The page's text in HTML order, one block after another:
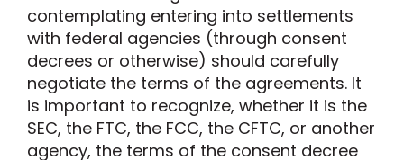
contemplating entering into settlements
with federal agencies (through consent
decrees or otherwise) should carefully
negotiate the terms of the agreements. It
is important to recognize, whether it is the
SEC, the FTC, the FCC, the CFTC, or another
agency, the terms of the consent decree